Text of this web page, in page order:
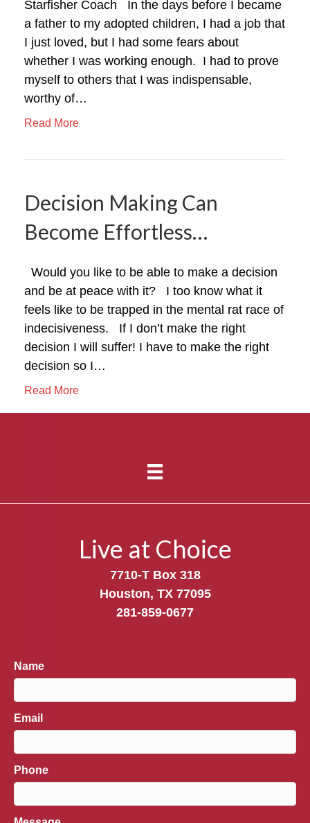
Starfisher Coach In the days before I became
a father to my adopted children, I had a job that
I just loved, but I had some fears about
whether I was working enough. I had to prove
myself to others that I was indispensable,
worthy of…
Read More
Decision Making Can
Become Effortless…
Would you like to be able to make a decision
and be at peace with it? I too know what it
feels like to be trapped in the mental rat race of
indecisiveness. If I don’t make the right
decision I will suffer! I have to make the right
decision so I…
Read More
Live at Choice
7710-T Box 318
Houston, TX 77095
281-859-0677
Name
Email
Phone